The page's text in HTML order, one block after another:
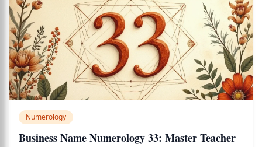
Numerology
Business Name Numerology 33: Master Teacher